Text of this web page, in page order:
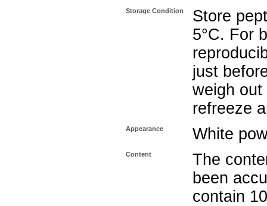
Storage Condition
Store
5°C. For
just
weigh
refreeze
Appearance White
Content
The
been
contain